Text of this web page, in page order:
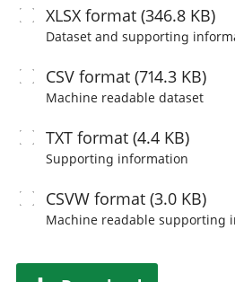
XLSXformat (346.8 KB)
Dataset and supporting
CSVformat (714.3 KB)
Machine readabledataset
TXTformat (4.4 KB)
Supporting information
CSVWformat (3.0 KB)
Machine readablesupporting